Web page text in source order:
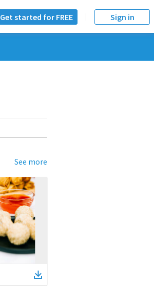
Get started for FREE Sign in
See more